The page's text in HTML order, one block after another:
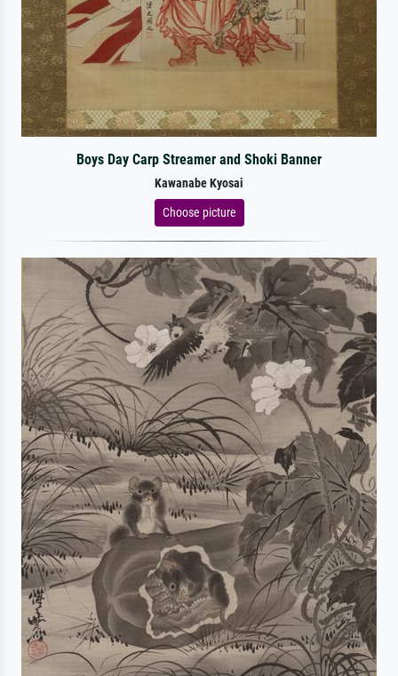
Boys Day Carp Streamer and Shoki Banner
Kawanabe Kyosai
Choose picture